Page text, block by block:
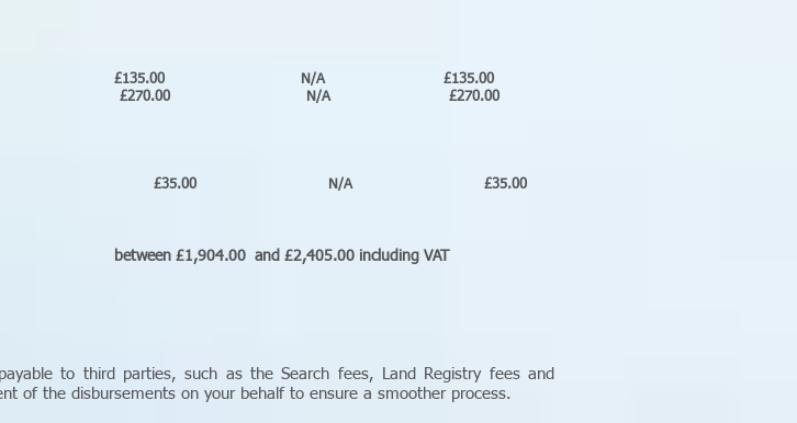
£135.00 N/A £135.00
£270.00 N/A £270.00
N/A £35.00
and £2,405.00 including VAT
to third parties, such as the Search fees, Land Registry fees and
of the disbursements on your behalf to ensure a smoother process.